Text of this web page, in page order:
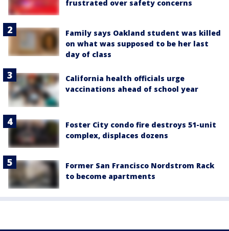
frustrated over safety concerns
Family says Oakland student was killed
on what was supposed to be her last
day of class
California health officials urge
vaccinations ahead of school year
Foster City condo fire destroys 51-unit
complex, displaces dozens
Former San Francisco Nordstrom Rack
to become apartments